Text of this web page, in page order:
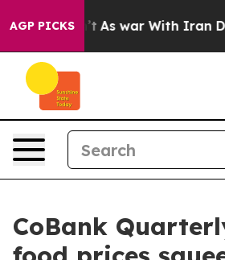
AGP PICKS
As war With Iran Drove oil
CoBank